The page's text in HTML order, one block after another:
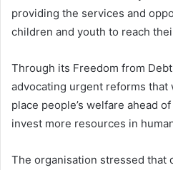
providing the services and
children and youth to reach
Through its Freedom from
advocating urgent reforms
place people’s welfare ahead
invest more resources in
The organisation stressed that